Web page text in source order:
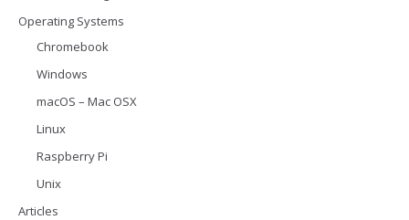
Operating Systems
Chromebook
Windows
macOS – Mac OSX
Linux
Raspberry Pi
Unix
Articles